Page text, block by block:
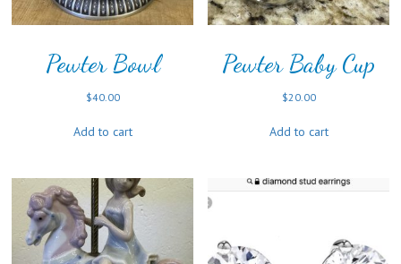
Pewter Bowl
$40.00
Add to cart
Pewter Baby Cup
$20.00
Add to cart